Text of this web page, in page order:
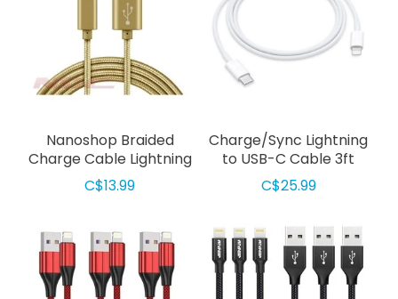
Nanoshop Braided
Charge Cable Lightning
1m Gold
C$13.99
Charge/Sync Lightning
to USB-C Cable 3ft
White
C$25.99